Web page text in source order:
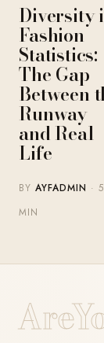
Diversity
Fashion
Statistics:
The Gap
Between
Runway
and Real
Life
BYAYFADMIN · 5
MIN